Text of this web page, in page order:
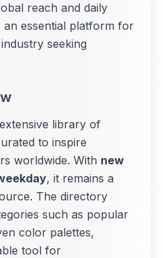
reach and daily
an essential platform for
seeking
library of
to inspire
worldwide. With new
, it remains a
The directory
such as popular
color palettes,
tool for